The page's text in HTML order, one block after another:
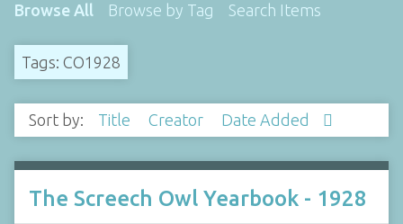
Browse All Browse by Tag Search Items
Tags: CO1928
Sort by: Title Creator Date Added
The Screech Owl Yearbook - 1928